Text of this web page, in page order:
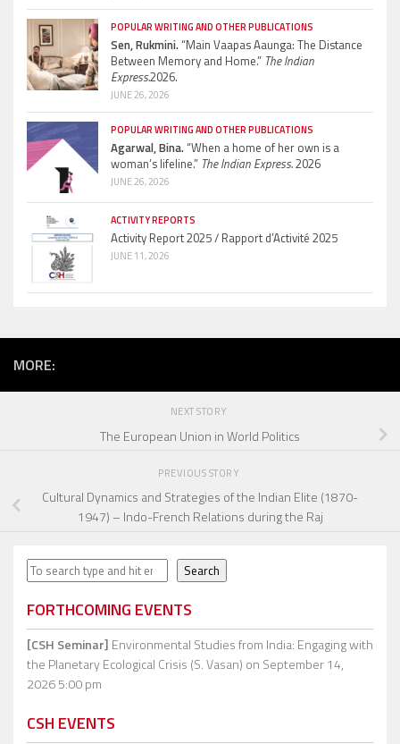
POPULAR WRITING AND OTHER PUBLICATIONS
Sen, Rukmini.“Main Vaapas Aaunga: The Distance
Between Memory and Home.” The Indian
Express.2026.
JUNE 26, 2026
POPULAR WRITING AND OTHER PUBLICATIONS
Agarwal, Bina.“When a home of her own is a
woman’s lifeline.” The Indian Express.2026
JUNE 26, 2026
ACTIVITY REPORTS
Activity Report 2025 / Rapport d’Activité 2025
JUNE 11, 2026
MORE:
NEXT STORY
The European Union in World Politics
PREVIOUS STORY
Cultural Dynamics and Strategies of the Indian Elite (1870-
1947) – Indo-French Relations during the Raj
Search Search
FORTHCOMING EVENTS
[CSH Seminar] Environmental Studies from India: Engaging with
the Planetary Ecological Crisis (S. Vasan) on September 14,
2026 5:00 pm
CSH EVENTS